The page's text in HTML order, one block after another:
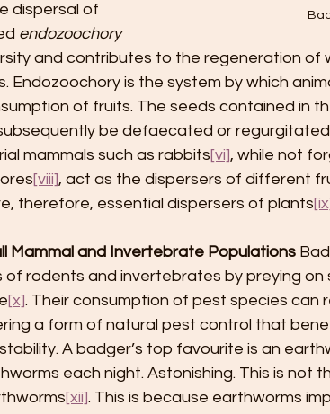
dispersal of
endozoochory
and contributes to the regeneration of
Endozoochory is the system by which
of fruits. The seeds contained in
be defaecated or
mammals such as rabbits[vi], while not
[viii], act as the dispersers of different
therefore, essential dispersers of plants
Mammal and Invertebrate Populations
rodents and invertebrates by preying on
[x]. Their consumption of pest species can
a form of natural pest control that
A badger’s top favourite is an
each night. Astonishing. This is not
[xii]. This is because earthworms